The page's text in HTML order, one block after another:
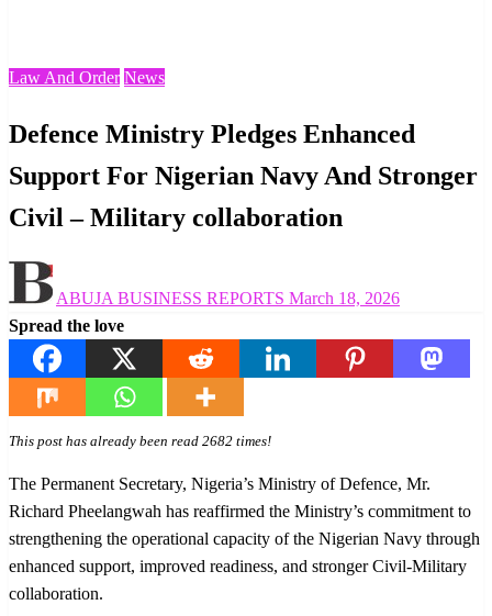
Law And Order News
Defence Ministry Pledges Enhanced
Support For Nigerian Navy And Stronger
Civil – Military collaboration
ABUJA BUSINESS REPORTS on
March 18, 2026
Spread the love
This post has already been read 2682 times!
The Permanent Secretary, Nigeria’s Ministry of Defence, Mr.
Richard Pheelangwah has reaffirmed the Ministry’s commitment to
strengthening the operational capacity of the Nigerian Navy through
enhanced support, improved readiness, and stronger Civil-Military
collaboration.